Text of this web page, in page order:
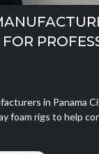
in Panama
foam rigs to help